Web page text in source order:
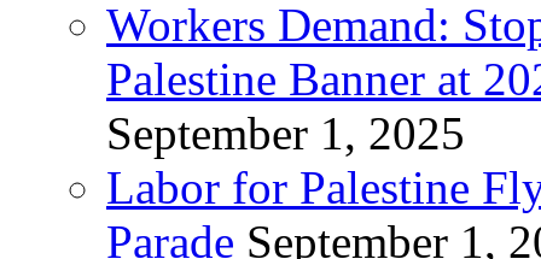
Workers Demand:
Palestine Banner at
September 1, 2025
Labor for Palestine
Parade September 1,